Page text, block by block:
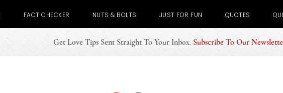
FACT CHECKER NUTS & BOLTS JUST FOR FUN QUOTES
Get Love Tips Sent Straight To Your Inbox. Subscribe To Our